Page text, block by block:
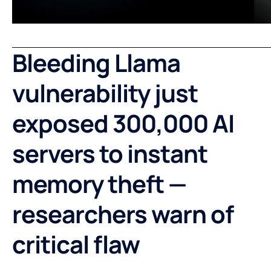
Bleeding Llama
vulnerability just
exposed 300,000 AI
servers to instant
memory theft —
researchers warn of
critical flaw